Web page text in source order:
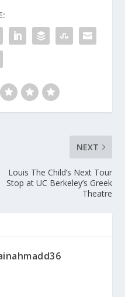
NEXT
Louis The Child’s Next Tour
Stop at UC Berkeley’s Greek
Theatre